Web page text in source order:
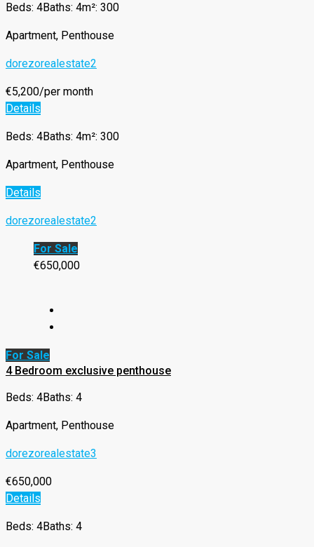
Beds: 4Baths: 4m²: 300
Apartment, Penthouse
dorezorealestate2
€5,200/per month
Details
Beds: 4Baths: 4m²: 300
Apartment, Penthouse
Details
dorezorealestate2
For Sale
€650,000
For Sale
4 Bedroom exclusive penthouse
Beds: 4Baths: 4
Apartment, Penthouse
dorezorealestate3
€650,000
Details
Beds: 4Baths: 4